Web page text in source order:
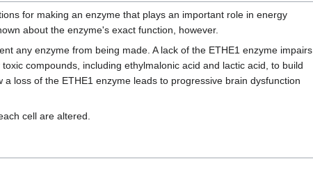
for making an enzyme that plays an important role in energy
about the enzyme's exact function, however.
any enzyme from being made. A lack of the ETHE1 enzyme impairs
compounds, including ethylmalonic acid and lactic acid, to build
loss of the ETHE1 enzyme leads to progressive brain dysfunction
cell are altered.